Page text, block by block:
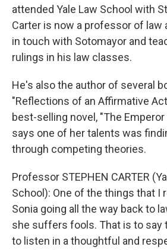
attended Yale Law School with
Carter is now a professor of law
in touch with Sotomayor and
rulings in his law classes.
He's also the author of several
"Reflections of an Affirmative
best-selling novel, "The Emperor
says one of her talents was
through competing theories.
Professor STEPHEN CARTER
School): One of the things that I
Sonia going all the way back to
she suffers fools. That is to say
to listen in a thoughtful and